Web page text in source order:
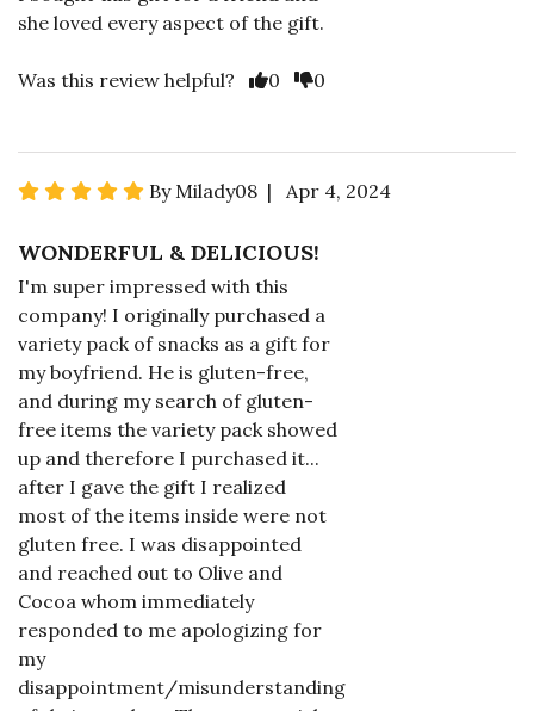
she loved every aspect of the gift.
Was this review helpful? 0 0
By Milady08 | Apr 4, 2024
WONDERFUL & DELICIOUS!
I'm super impressed with this
company! I originally purchased a
variety pack of snacks as a gift for
my boyfriend. He is gluten-free,
and during my search of gluten-
free items the variety pack showed
up and therefore I purchased it...
after I gave the gift I realized
most of the items inside were not
gluten free. I was disappointed
and reached out to Olive and
Cocoa whom immediately
responded to me apologizing for
my
disappointment/misunderstanding